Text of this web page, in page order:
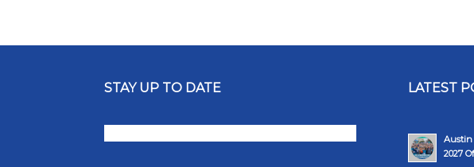
STAY UP TO DATE LATEST
Austin
2027